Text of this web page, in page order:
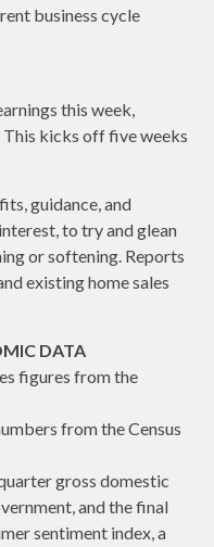
business cycle
this week,
This kicks off five weeks
guidance, and
to try and glean
or softening. Reports
existing home sales
DATA
figures from the
from the Census
gross domestic
and the final
sentiment index, a